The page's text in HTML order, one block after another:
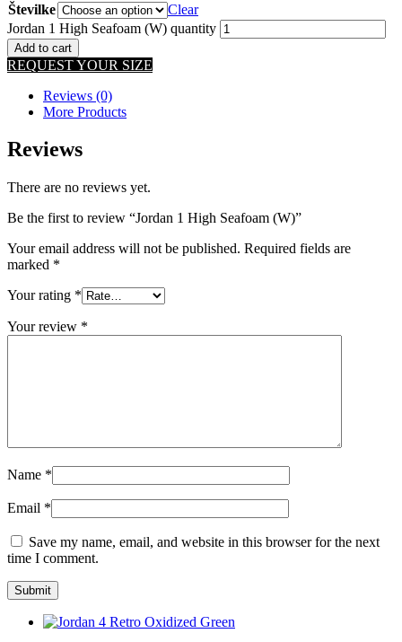
Številke
Clear
Jordan 1 High Seafoam (W) quantity
Add to cart
REQUEST YOUR SIZE
Reviews (0)
More Products
Reviews
There are no reviews yet.
Be the first to review “Jordan 1 High Seafoam (W)”
Your email address will not be published. Required fields are
marked *
Your rating *
Your review *
Name *
Email *
Save my name, email, and website in this browser for the next
time I comment.